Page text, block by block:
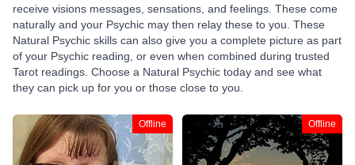
receive visions messages, sensations, and feelings. These come
naturally and your Psychic may then relay these to you. These
Natural Psychic skills can also give you a complete picture as part
of your Psychic reading, or even when combined during trusted
Tarot readings. Choose a Natural Psychic today and see what
they can pick up for you or those close to you.
Offline Offline